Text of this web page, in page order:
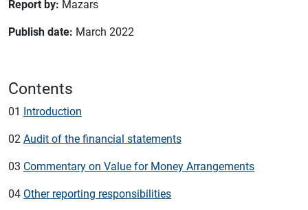
Report by: Mazars
Publish date: March 2022
Contents
01 Introduction
02 Audit of the financial statements
03 Commentary on Value for Money Arrangements
04 Other reporting responsibilities